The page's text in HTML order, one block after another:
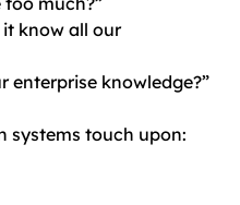
it know all our
enterprise knowledge?”
systems touch upon: